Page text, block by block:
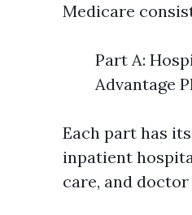
Medicare
Part A:
Advantage
Each part has
inpatient
care, and